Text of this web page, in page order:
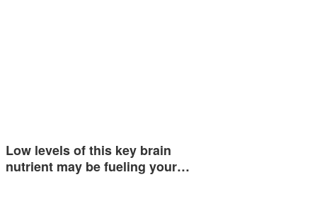
Low levels of this key brain
nutrient may be fueling your…